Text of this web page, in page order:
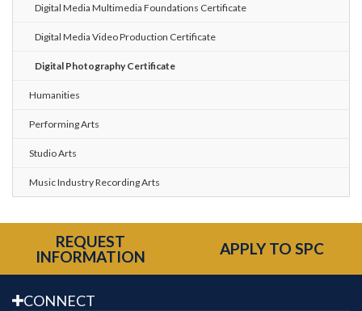
Digital Media Multimedia Foundations Certificate
Digital Media Video Production Certificate
Digital Photography Certificate
Humanities
Performing Arts
Studio Arts
Music Industry Recording Arts
REQUEST
INFORMATION
APPLY TO SPC
CONNECT